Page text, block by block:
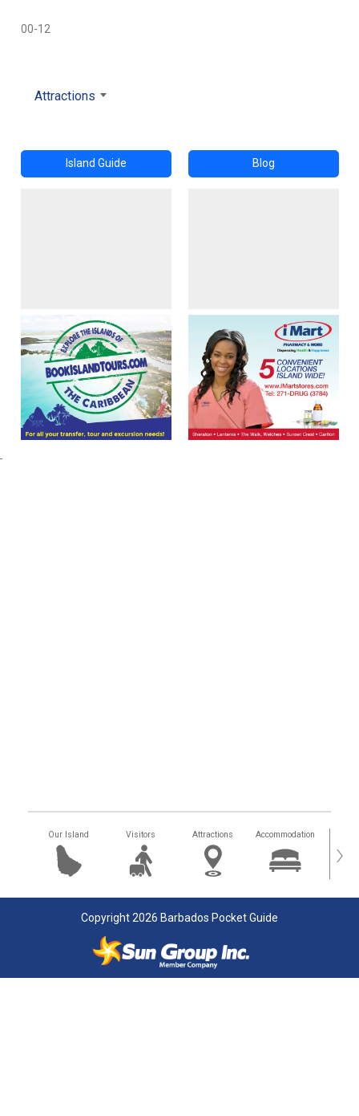
00-12
Attractions
Island Guide Blog
Our Island Visitors Attractions Accommodation ›
Copyright 2026 Barbados Pocket Guide